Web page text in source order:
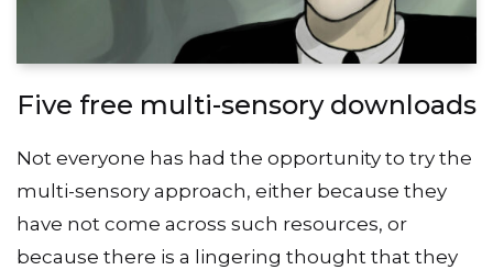
Five free multi-sensory downloads
Not everyone has had the opportunity to try the
multi-sensory approach, either because they
have not come across such resources, or
because there is a lingering thought that they